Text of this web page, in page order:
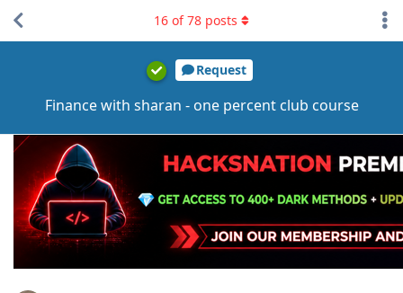
Request
Finance with sharan - one percent club course
16 of78 posts